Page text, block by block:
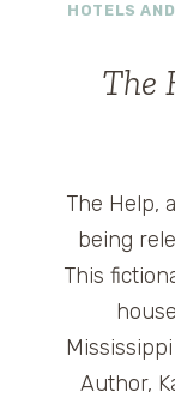
HOTELS
The
The Help,
being
This
Author,